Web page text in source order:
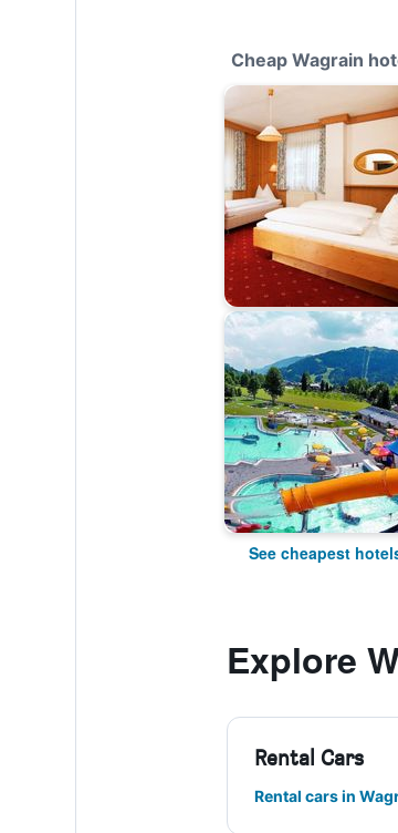
Cheap Wagrain
See cheapest
Explore
Rental Cars
Rental cars in